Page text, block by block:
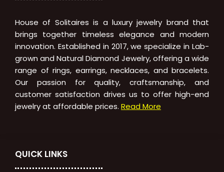
QUICK LINKS
House of Solitaires is a luxury jewelry brand that
brings together timeless elegance and modern
innovation. Established in 2017, we specialize in Lab-
grown and Natural Diamond Jewelry, offering a wide
range of rings, earrings, necklaces, and bracelets.
Our passion for quality, craftsmanship, and
customer satisfaction drives us to offer high-end
jewelry at affordable prices. Read More